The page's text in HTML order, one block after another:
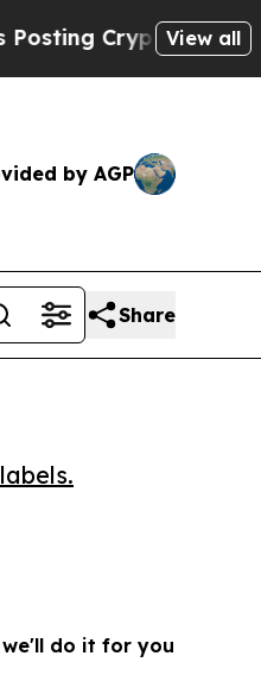
Cryptic BiblicalView all
by AGP
Share
we'll do it for you